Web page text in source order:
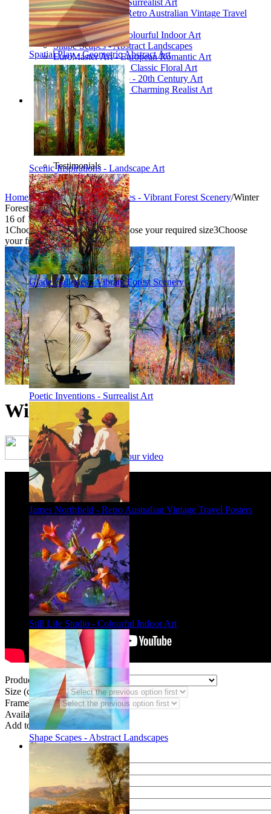
Spatial Play - Geometric Abstract Art
Scenic Inspirations - Landscape Art
Glade Galleries - Vibrant Forest Scenery
Poetic Inventions - Surrealist Art
James Northfield - Retro Australian Vintage Travel Posters
Still Life Studio - Colourful Indoor Art
Shape Scapes - Abstract Landscapes
James Northfield - Retro Australian Vintage Travel
Posters
Still Life Studio - Colourful Indoor Art
Shape Scapes - Abstract Landscapes
EuroMaster Art - European Romantic Art
Floriart Workshop - Classic Floral Art
Mid-Century Studio - 20th Century Art
Lyrical Landscape - Charming Realist Art
Information
How to order
FAQ
What is Printism?
Contact Us
Blog
Testimonials
Specials
Home/Collections/Glade Galleries - Vibrant Forest Scenery/Winter
Forest
16 of 16
1Choose your product type2Choose your required size3Choose
your frame style
Winter Forest
Framing options - watch our video
Product Type:
Size (code DF):
Frame Styles:
Availability: In stock
Add to wish list
Share
Name of your friend
E-mail of your friend
Your name